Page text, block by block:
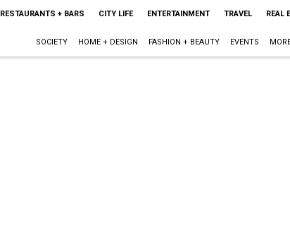
RESTAURANTS + BARS CITY LIFE ENTERTAINMENT TRAVEL REAL
SOCIETY HOME + DESIGN FASHION + BEAUTY EVENTS